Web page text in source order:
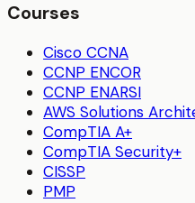
Courses
Cisco CCNA
CCNP ENCOR
CCNP ENARSI
AWS Solutions
CompTIA A+
CompTIA Security+
CISSP
PMP